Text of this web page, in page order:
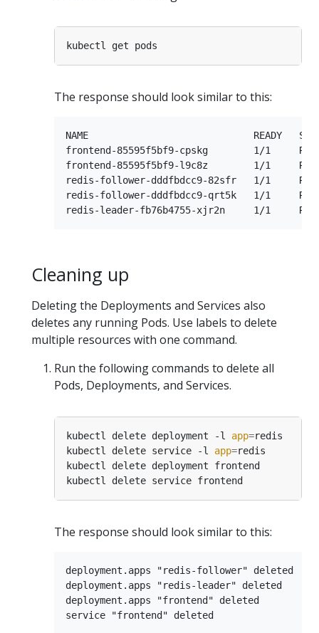
The response should look similar to this:
NAME                             READY   STATUS
frontend-85595f5bf9-cpskg        1/1
frontend-85595f5bf9-l9c8z        1/1
redis-follower-dddfbdcc9-82sfr   1/1
redis-follower-dddfbdcc9-qrt5k   1/1
Cleaning up
Deleting the Deployments and Services also
deletes any running Pods. Use labels to delete
multiple resources with one command.
Run the following commands to delete all
Pods, Deployments, and Services.
kubectl delete deployment -l app=
kubectl delete service -l app=
The response should look similar to this:
deployment.apps "redis-follower" deleted
deployment.apps "redis-leader" deleted
deployment.apps "frontend" deleted